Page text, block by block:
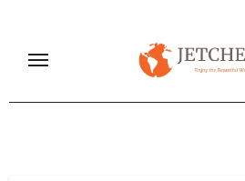
content